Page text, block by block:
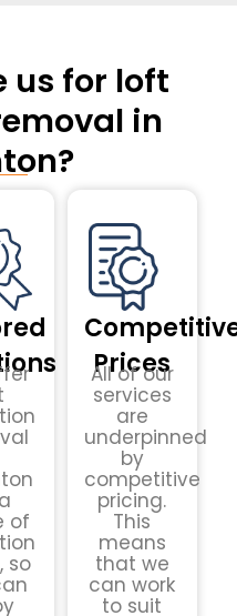
us for loft
in
of
so
Prices
All of our
services
are
underpinned
by
competitive
pricing.
This
means
that we
can work
to suit